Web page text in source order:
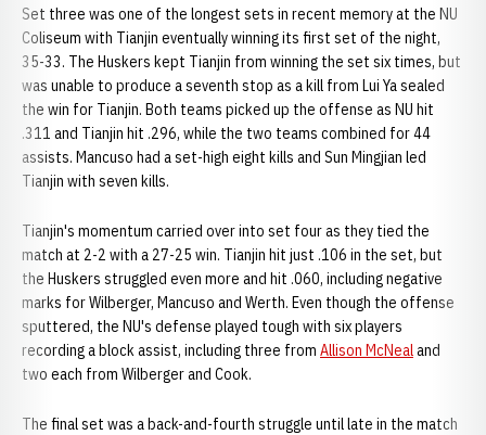
Set three was one of the longest sets in recent memory at the NU
Coliseum with Tianjin eventually winning its first set of the night,
35-33. The Huskers kept Tianjin from winning the set six times, but
was unable to produce a seventh stop as a kill from Lui Ya sealed
the win for Tianjin. Both teams picked up the offense as NU hit
.311 and Tianjin hit .296, while the two teams combined for 44
assists. Mancuso had a set-high eight kills and Sun Mingjian led
Tianjin with seven kills.
Tianjin's momentum carried over into set four as they tied the
match at 2-2 with a 27-25 win. Tianjin hit just .106 in the set, but
the Huskers struggled even more and hit .060, including negative
marks for Wilberger, Mancuso and Werth. Even though the offense
sputtered, the NU's defense played tough with six players
recording a block assist, including three from Allison McNealand
two each from Wilberger and Cook.
The final set was a back-and-fourth struggle until late in the match